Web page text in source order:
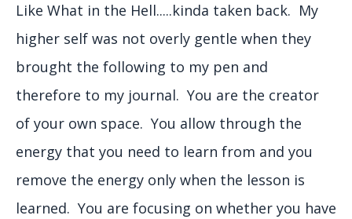
Like What in the Hell.....kinda taken back. My
higher self was not overly gentle when they
brought the following to my pen and
therefore to my journal. You are the creator
of your own space. You allow through the
energy that you need to learn from and you
remove the energy only when the lesson is
learned. You are focusing on whether you have